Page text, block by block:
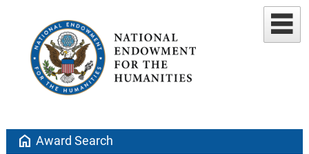
home Award Search